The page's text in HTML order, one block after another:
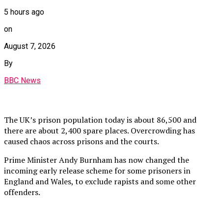
5 hours ago
on
August 7, 2026
By
BBC News
The UK’s prison population today is about 86,500 and
there are about 2,400 spare places. Overcrowding has
caused chaos across prisons and the courts.
Prime Minister Andy Burnham has now changed the
incoming early release scheme for some prisoners in
England and Wales, to exclude rapists and some other
offenders.